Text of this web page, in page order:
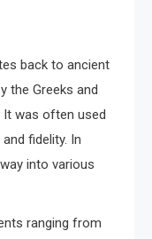
back to ancient
the Greeks and
was often used
fidelity. In
into various
ranging from